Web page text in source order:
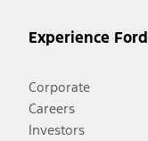
Experience Ford
Corporate
Careers
Investors